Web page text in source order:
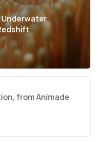
from Animade